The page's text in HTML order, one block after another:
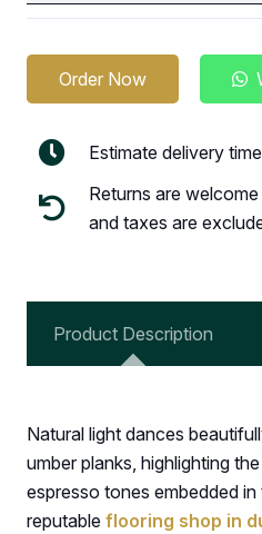
Order Now
Estimate delivery
Returns are
and taxes are
Product Description
Natural light dances
umber planks, highlighting
espresso tones embedded in
reputable flooring shop in